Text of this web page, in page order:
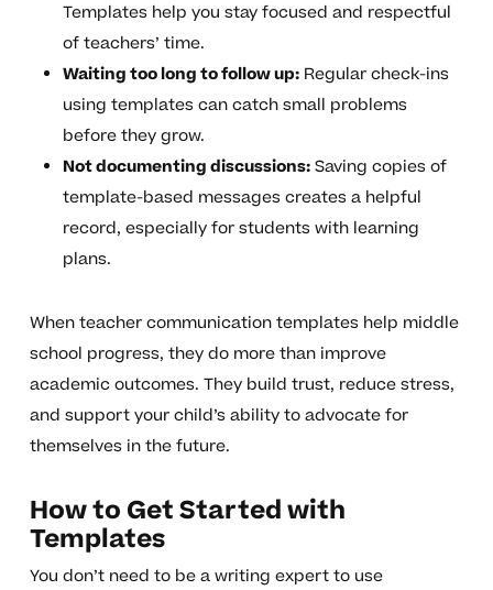
Templates help you stay focused and respectful
of teachers’ time.
Waiting too long to follow up:Regular check-ins
using templates can catch small problems
before they grow.
Not documenting discussions:Saving copies of
template-based messages creates a helpful
record, especially for students with learning
plans.
When teacher communication templates help middle
school progress, they do more than improve
academic outcomes. They build trust, reduce stress,
and support your child’s ability to advocate for
themselves in the future.
How to Get Started with
Templates
You don’t need to be a writing expert to use